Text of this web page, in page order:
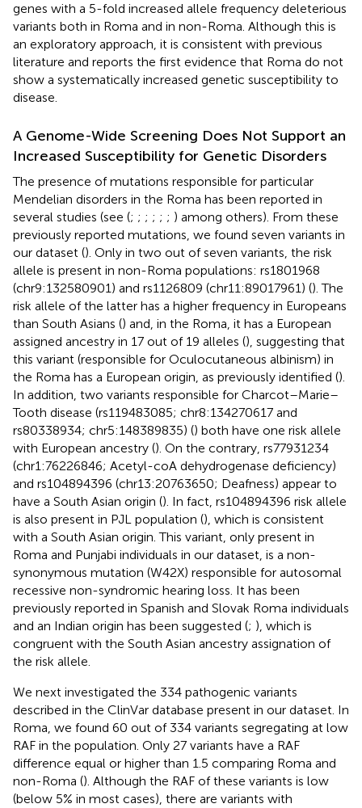
genes with a 5-fold increased allele frequency deleterious
variants both in Roma and in non-Roma. Although this is
an exploratory approach, it is consistent with previous
literature and reports the first evidence that Roma do not
show a systematically increased genetic susceptibility to
disease.
A Genome-Wide Screening Does Not Support an
Increased Susceptibility for Genetic Disorders
The presence of mutations responsible for particular
Mendelian disorders in the Roma has been reported in
several studies (see (; ; ; ; ; ; ) among others). From these
previously reported mutations, we found seven variants in
our dataset (). Only in two out of seven variants, the risk
allele is present in non-Roma populations: rs1801968
(chr9:132580901) and rs1126809 (chr11:89017961) (). The
risk allele of the latter has a higher frequency in Europeans
than South Asians () and, in the Roma, it has a European
assigned ancestry in 17 out of 19 alleles (), suggesting that
this variant (responsible for Oculocutaneous albinism) in
the Roma has a European origin, as previously identified ().
In addition, two variants responsible for Charcot–Marie–
Tooth disease (rs119483085; chr8:134270617 and
rs80338934; chr5:148389835) () both have one risk allele
with European ancestry (). On the contrary, rs77931234
(chr1:76226846; Acetyl-coA dehydrogenase deficiency)
and rs104894396 (chr13:20763650; Deafness) appear to
have a South Asian origin (). In fact, rs104894396 risk allele
is also present in PJL population (), which is consistent
with a South Asian origin. This variant, only present in
Roma and Punjabi individuals in our dataset, is a non-
synonymous mutation (W42X) responsible for autosomal
recessive non-syndromic hearing loss. It has been
previously reported in Spanish and Slovak Roma individuals
and an Indian origin has been suggested (; ), which is
congruent with the South Asian ancestry assignation of
the risk allele.
We next investigated the 334 pathogenic variants
described in the ClinVar database present in our dataset. In
Roma, we found 60 out of 334 variants segregating at low
RAF in the population. Only 27 variants have a RAF
difference equal or higher than 1.5 comparing Roma and
non-Roma (). Although the RAF of these variants is low
(below 5% in most cases), there are variants with